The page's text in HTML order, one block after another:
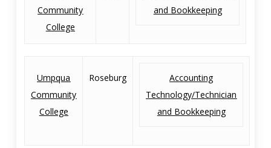
Community
College
and Bookkeeping
Umpqua
Community
College
Roseburg
Accounting
Technology/Technician
and Bookkeeping